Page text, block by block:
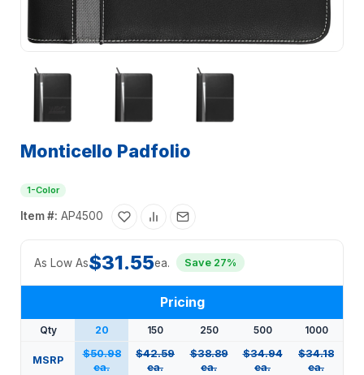
Monticello Padfolio
1-Color
Item #: AP4500
As Low As$31.55ea. Save 27%
Pricing
Qty 20 150 250 500 1000
MSRP
$50.98
ea.
$42.59
ea.
$38.89
ea.
$34.94
ea.
$34.18
ea.